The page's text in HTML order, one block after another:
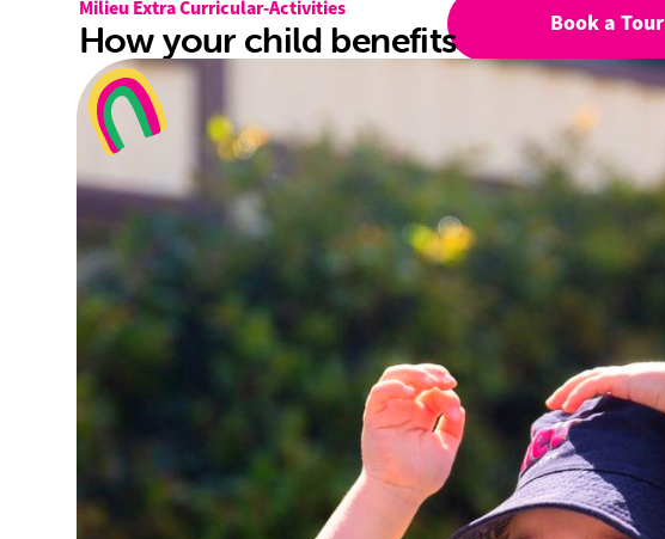
Book a Tour
Milieu Extra Curricular-Activities
How your child benefits